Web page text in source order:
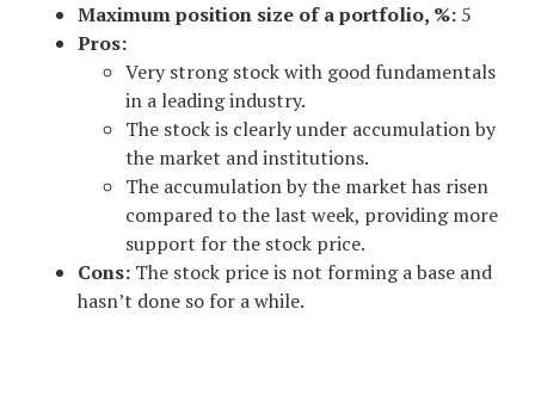
Maximum position size of a portfolio, %: 5
Pros:
Very strong stock with good fundamentals
in a leading industry.
The stock is clearly under accumulation by
the market and institutions.
The accumulation by the market has risen
compared to the last week, providing more
support for the stock price.
Cons: The stock price is not forming a base and
hasn’t done so for a while.